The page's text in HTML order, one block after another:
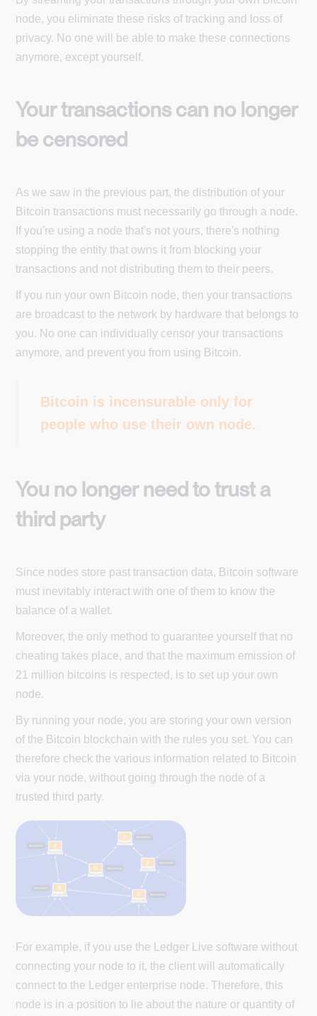
node, you eliminate these risks of tracking and loss of
privacy. No one will be able to make these connections
anymore, except yourself.
Your transactions can no longer
be censored
As we saw in the previous part, the distribution of your
Bitcoin transactions must necessarily go through a node.
If you're using a node that's not yours, there's nothing
stopping the entity that owns it from blocking your
transactions and not distributing them to their peers.
If you run your own Bitcoin node, then your transactions
are broadcast to the network by hardware that belongs to
you. No one can individually censor your transactions
anymore, and prevent you from using Bitcoin.
Bitcoin is incensurable only for
people who use their own node.
You no longer need to trust a
third party
Since nodes store past transaction data, Bitcoin software
must inevitably interact with one of them to know the
balance of a wallet.
Moreover, the only method to guarantee yourself that no
cheating takes place, and that the maximum emission of
21 million bitcoins is respected, is to set up your own
node.
By running your node, you are storing your own version
of the Bitcoin blockchain with the rules you set. You can
therefore check the various information related to Bitcoin
via your node, without going through the node of a
trusted third party.
For example, if you use the Ledger Live software without
connecting your node to it, the client will automatically
connect to the Ledger enterprise node. Therefore, this
node is in a position to lie about the nature or quantity of